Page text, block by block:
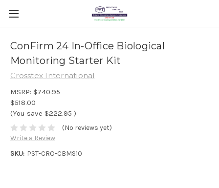
ConFirm 24 In-Office Biological
Monitoring Starter Kit
Crosstex International
MSRP: $740.95
$518.00
(You save $222.95 )
(No reviews yet)
Write a Review
SKU: PST-CRO-CBMS10